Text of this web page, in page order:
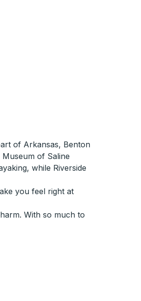
of Arkansas, Benton
of Saline
while Riverside
you feel right at
With so much to